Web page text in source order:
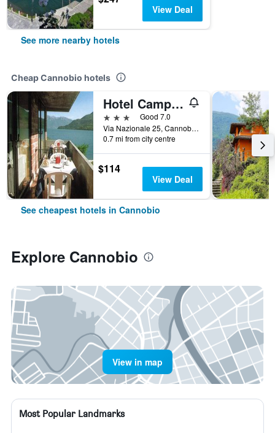
View Deal
See more nearby hotels
Cheap Cannobio hotels
Hotel Campagna
3 stars
Good 7.0
Via Nazionale 25, Cannobio, Verbano-Cusio-Ossola, Italy
0.7 mi from city centre
$114
View Deal
See cheapest hotels in Cannobio
Explore Cannobio
View in map
Most Popular Landmarks